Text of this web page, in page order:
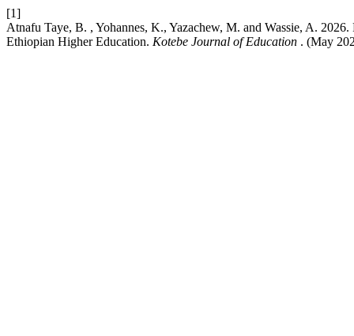
[1]
Atnafu Taye, B. , Yohannes, K., Yazachew, M. and Wassie, A.
Ethiopian Higher Education. Kotebe Journal of Education . (May